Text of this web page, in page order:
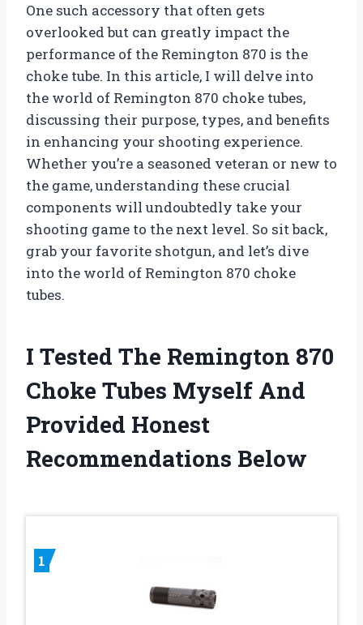
One such accessory that often gets
overlooked but can greatly impact the
performance of the Remington 870 is the
choke tube. In this article, I will delve into
the world of Remington 870 choke tubes,
discussing their purpose, types, and benefits
in enhancing your shooting experience.
Whether you’re a seasoned veteran or new to
the game, understanding these crucial
components will undoubtedly take your
shooting game to the next level. So sit back,
grab your favorite shotgun, and let’s dive
into the world of Remington 870 choke
tubes.
I Tested The Remington 870
Choke Tubes Myself And
Provided Honest
Recommendations Below
1